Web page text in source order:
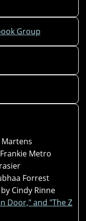
Metro
Forrest
by Cindy Rinne
Door," and "The Z